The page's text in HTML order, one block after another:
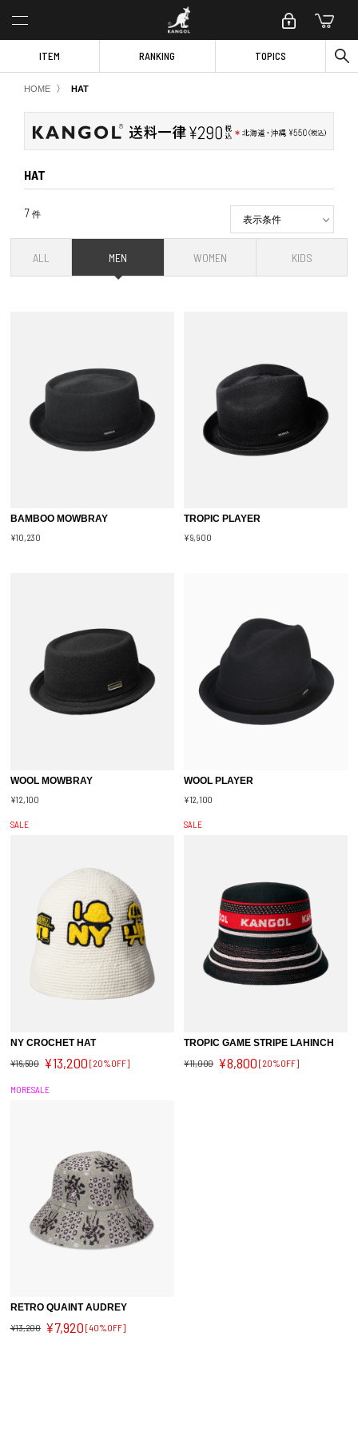
ITEM RANKING TOPICS
HOME 〉 HAT
HAT
7 件 表示条件
ALL MEN WOMEN KIDS
BAMBOO MOWBRAY
¥10,230
TROPIC PLAYER
¥9,900
WOOL MOWBRAY
¥12,100
WOOL PLAYER
¥12,100
SALE
NY CROCHET HAT
¥16,500 ¥13,200 [20%OFF]
SALE
TROPIC GAME STRIPE LAHINCH
¥11,000 ¥8,800 [20%OFF]
MORESALE
RETRO QUAINT AUDREY
¥13,200 ¥7,920 [40%OFF]